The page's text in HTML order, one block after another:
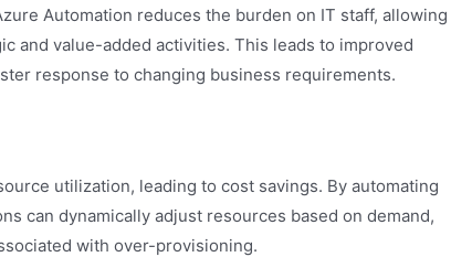
Automation reduces the burden on IT staff, allowing
and value-added activities. This leads to improved
response to changing business requirements.
utilization, leading to cost savings. By automating
can dynamically adjust resources based on demand,
with over-provisioning.